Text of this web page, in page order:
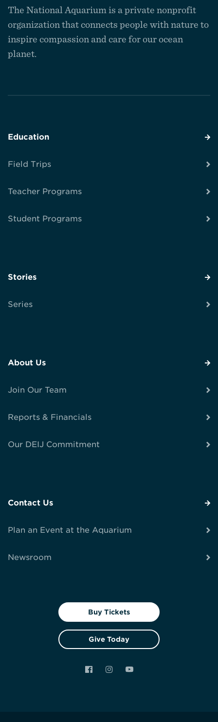
the
The National Aquarium is a private nonprofit
organization that connects people with nature to
inspire compassion and care for our ocean
planet.
Education
Field Trips
Teacher Programs
Student Programs
Stories
Series
About Us
Join Our Team
Reports & Financials
Our DEIJ Commitment
Contact Us
Plan an Event at the Aquarium
Newsroom
Buy Tickets
Give Today
FacebookInstagramYouTube